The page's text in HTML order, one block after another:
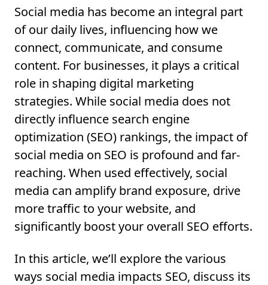
Social media has become an integral part
of our daily lives, influencing how we
connect, communicate, and consume
content. For businesses, it plays a critical
role in shaping digital marketing
strategies. While social media does not
directly influence search engine
optimization (SEO) rankings, the impact of
social media on SEO is profound and far-
reaching. When used effectively, social
media can amplify brand exposure, drive
more traffic to your website, and
significantly boost your overall SEO efforts.
In this article, we’ll explore the various
ways social media impacts SEO, discuss its